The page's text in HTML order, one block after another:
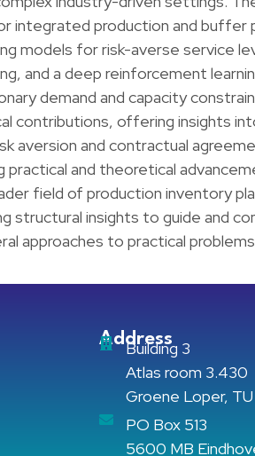
integrated production and buffer
models for risk-averse service
and a deep reinforcement
demand and capacity
contributions, offering insights
aversion and contractual
practical and theoretical
field of production inventory
structural insights to guide and
approaches to practical
Address
Building 3
Atlas room 3.430
Groene Loper,
PO Box 513
5600 MB